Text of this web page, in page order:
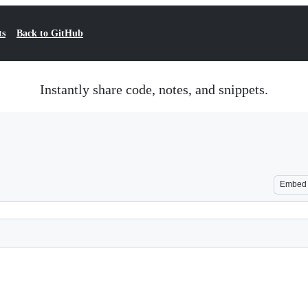
Back to GitHub
Instantly share code, notes, and snippets.
Embed